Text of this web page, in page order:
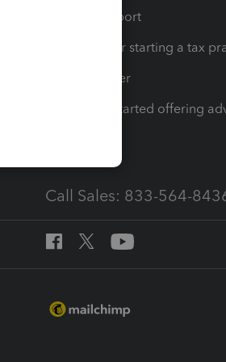
Learn & Support
Resources for starting a tax
Tax Pro Center
How to get started offering
Call Sales: 833-564-